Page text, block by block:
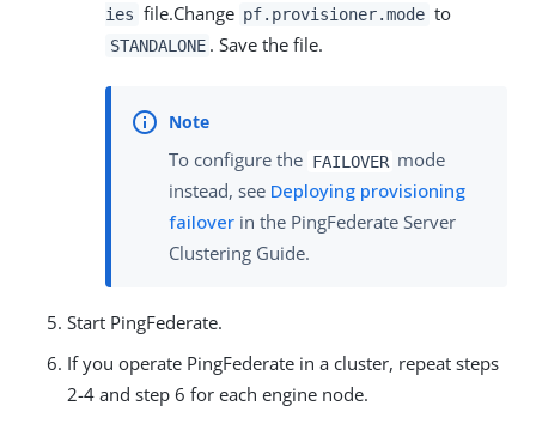
ies file.Change pf.provisioner.mode to
STANDALONE . Save the file.
To configure the FAILOVER mode
instead, see Deploying provisioning
failover in the PingFederate Server
Clustering Guide.
Start PingFederate.
If you operate PingFederate in a cluster, repeat steps
2-4 and step 6 for each engine node.